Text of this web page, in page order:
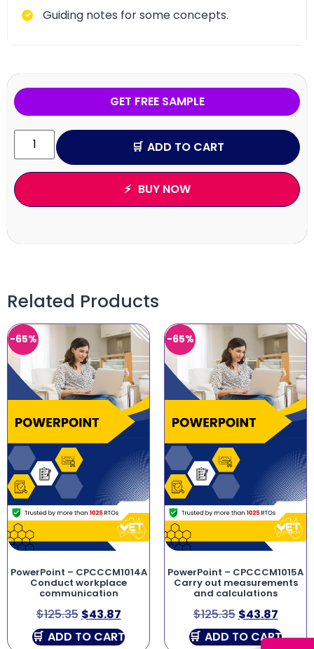
Guiding notes for some concepts.
GET FREE SAMPLE
ADD TO CART
BUY NOW
Related Products
-65%
PowerPoint – CPCCCM1014A
Conduct workplace
communication
$125.35 $43.87
ADD TO CART
-65%
PowerPoint – CPCCCM1015A
Carry out measurements
and calculations
$125.35 $43.87
ADD TO CART